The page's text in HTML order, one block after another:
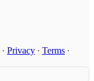
· Privacy ∙ Terms ∙